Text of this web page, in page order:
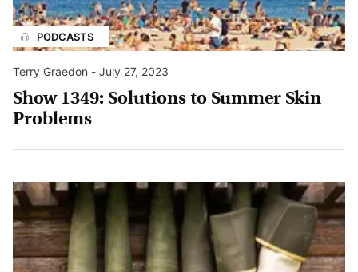
PODCASTS
Terry Graedon - July 27, 2023
Show 1349: Solutions to Summer Skin
Problems